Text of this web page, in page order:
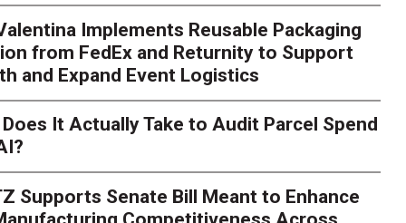
Season Is Exposing
Here's What to
Peak season exposes last-mile issues when consumer
for delivery delays is low. The smaller delivery mistakes
Implements Reusable Packaging
from FedEx and Returnity to Support
and Expand Event Logistics
It Actually Take to Audit Parcel Spend
Supports Senate Bill Meant to Enhance